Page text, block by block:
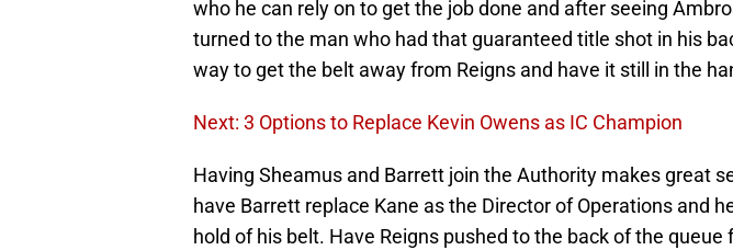
who he can rely on to get the job done and after seeing
turned to the man who had that guaranteed title shot in his
way to get the belt away from Reigns and have it still in the
Next: 3 Options to Replace Kevin Owens as IC Champion
Having Sheamus and Barrett join the Authority makes great
have Barrett replace Kane as the Director of Operations and
hold of his belt. Have Reigns pushed to the back of the queue